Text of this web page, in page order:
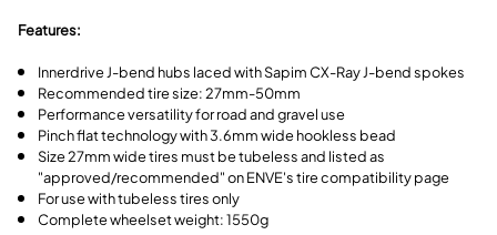
Features:
Innerdrive J-bend hubs laced with Sapim CX-Ray J-bend spokes
Recommended tire size: 27mm-50mm
Performance versatility for road and gravel use
Pinch flat technology with 3.6mm wide hookless bead
Size 27mm wide tires must be tubeless and listed as
"approved/recommended" on ENVE's tire compatibility page
For use with tubeless tires only
Complete wheelset weight: 1550g